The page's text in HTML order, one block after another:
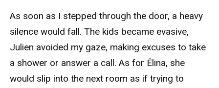
As soon as I stepped through the door, a heavy
silence would fall. The kids became evasive,
Julien avoided my gaze, making excuses to take
a shower or answer a call. As for Élina, she
would slip into the next room as if trying to